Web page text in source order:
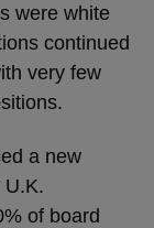
were white
continued
very few
a new
U.K.
of board